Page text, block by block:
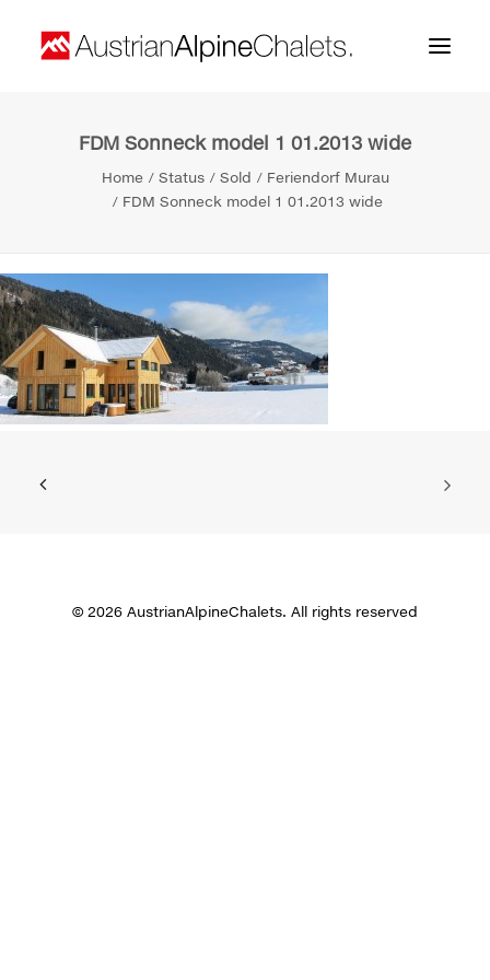
Home
Contact
FDM Sonneck model 1 01.2013 wide
Home Status Sold
Feriendorf Murau
FDM Sonneck model 1 01.2013 wide
© 2026 AustrianAlpineChalets. All rights reserved